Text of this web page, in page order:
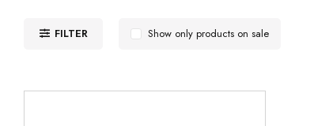
FILTER Show only products on sale